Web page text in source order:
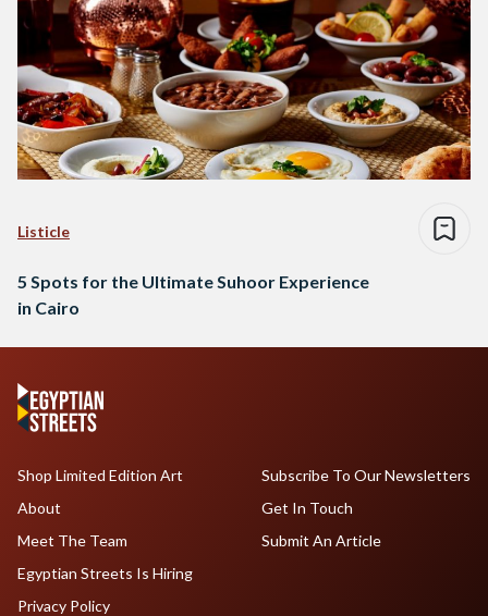
Listicle
5 Spots for the Ultimate Suhoor Experience
in Cairo
Shop Limited Edition Art
About
Meet The Team
Egyptian Streets Is Hiring
Subscribe To Our Newsletters
Get In Touch
Submit An Article
Privacy Policy